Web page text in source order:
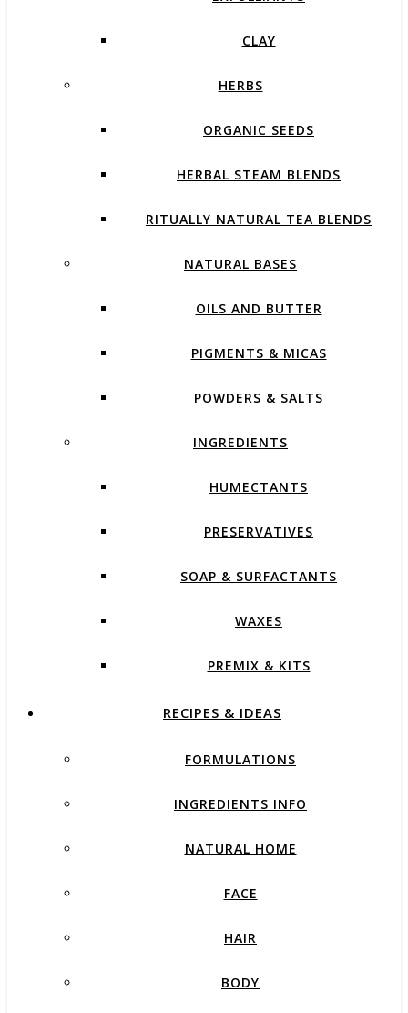
CLAY
HERBS
ORGANIC SEEDS
HERBAL STEAM BLENDS
RITUALLY NATURAL TEA BLENDS
NATURAL BASES
OILS AND BUTTER
PIGMENTS & MICAS
POWDERS & SALTS
INGREDIENTS
HUMECTANTS
PRESERVATIVES
SOAP & SURFACTANTS
WAXES
PREMIX & KITS
RECIPES & IDEAS
FORMULATIONS
INGREDIENTS INFO
NATURAL HOME
FACE
HAIR
BODY